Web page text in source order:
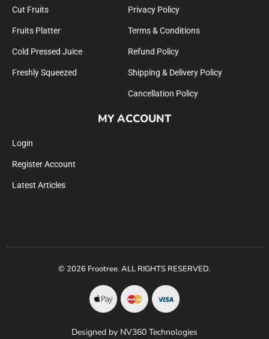
Cut Fruits
Fruits Platter
Cold Pressed Juice
Freshly Squeezed
Privacy Policy
Terms & Conditions
Refund Policy
Shipping & Delivery Policy
Cancellation Policy
MY ACCOUNT
Login
Register Account
Latest Articles
© 2026 Frootree. ALL RIGHTS RESERVED.
Designed by NV360 Technologies